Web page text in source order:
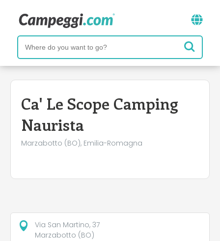
Ca' Le Scope Camping
Naurista
Marzabotto (BO), Emilia-Romagna
Via San Martino, 37
Marzabotto (BO)